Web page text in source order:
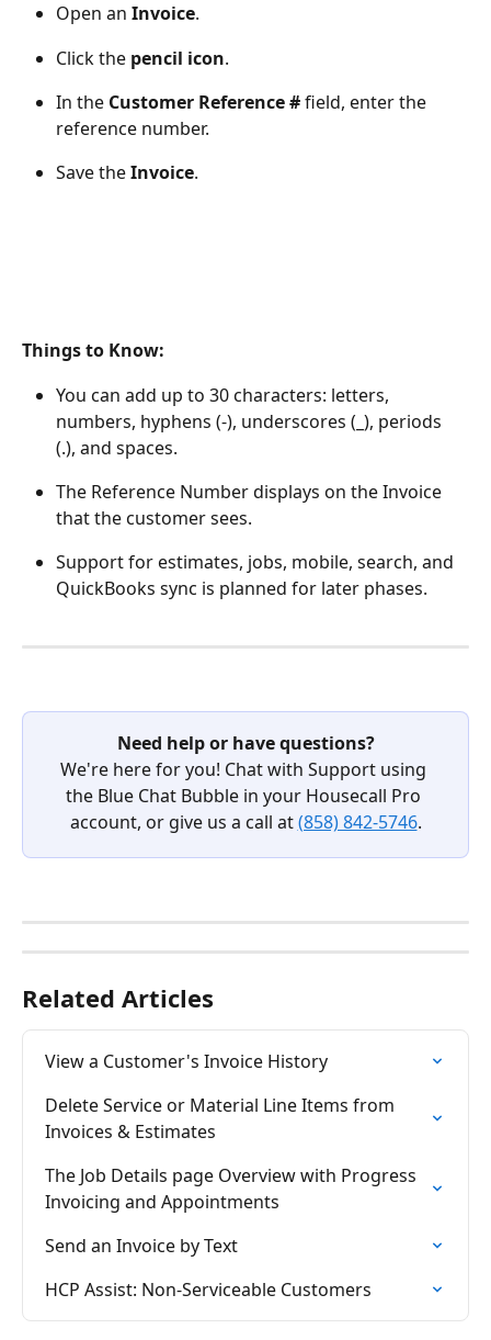
Open an Invoice.
Click the pencil icon.
In the Customer Reference # field, enter the
reference number.
Save the Invoice.
Things to Know:
You can add up to 30 characters: letters,
numbers, hyphens (-), underscores (_), periods
(.), and spaces.
The Reference Number displays on the Invoice
that the customer sees.
Support for estimates, jobs, mobile, search, and
QuickBooks sync is planned for later phases.
Need help or have questions?
We're here for you! Chat with Support using
the Blue Chat Bubble in your Housecall Pro
account, or give us a call at (858) 842-5746.
Related Articles
View a Customer's Invoice History
Delete Service or Material Line Items from
Invoices & Estimates
The Job Details page Overview with Progress
Invoicing and Appointments
Send an Invoice by Text
HCP Assist: Non-Serviceable Customers